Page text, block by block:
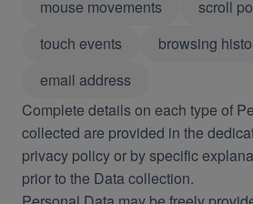
mouse movements
scroll
touch events
browsing
email address
Complete details on each type of
collected are provided in the
privacy policy or by specific
prior to the Data collection.